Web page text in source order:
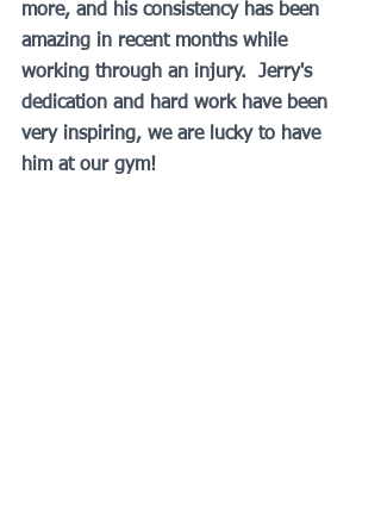
more, and his consistency has been
amazing in recent months while
working through an injury.  Jerry's
dedication and hard work have been
very inspiring, we are lucky to have
him at our gym!